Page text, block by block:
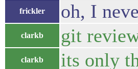
frickler oh, I
clarkb git
clarkb its only